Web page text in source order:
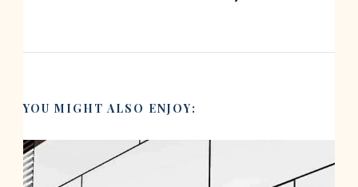
YOU MIGHT ALSO ENJOY: